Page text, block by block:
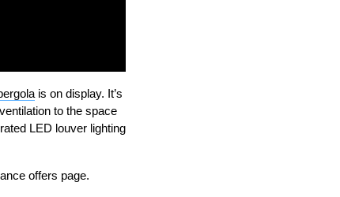
is on display. It’s
to the space
LED louver lighting
offers page.